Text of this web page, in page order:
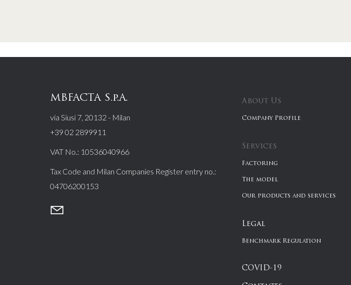
About Us
Company Profile
Services
Factoring
The model
Our products and services
Legal
Benchmark Regulation
COVID-19
MBFACTA S.p.A.
via Siusi 7, 20132 - Milan
+39 02 2899911
VAT No.: 10536040966
Tax Code and Milan Companies Register entry no.:
04706200153